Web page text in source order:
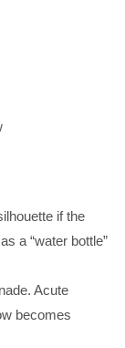
if the
a “water bottle”
Acute
becomes